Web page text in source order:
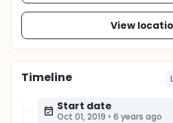
View
Timeline
Start date
Oct 01, 2019 • 6 years ago